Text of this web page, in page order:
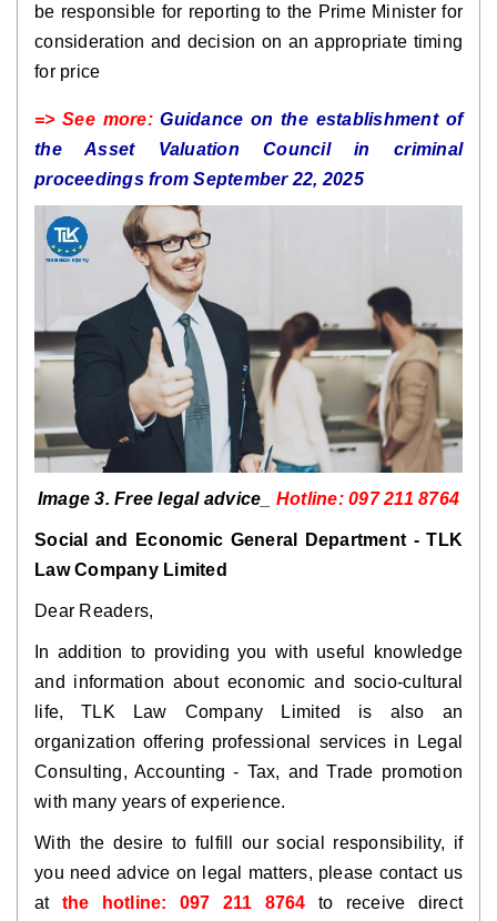
be responsible for reporting to the Prime Minister for
consideration and decision on an appropriate timing
for price
=> See more:Guidance on the establishment of
the Asset Valuation Council in criminal
proceedings from September 22, 2025
Image 3. Free legal advice_ Hotline: 097 211 8764
Social and Economic General Department - TLK
Law Company Limited
Dear Readers,
In addition to providing you with useful knowledge
and information about economic and socio-cultural
life, TLK Law Company Limited is also an
organization offering professional services in Legal
Consulting, Accounting - Tax, and Trade promotion
with many years of experience.
With the desire to fulfill our social responsibility, if
you need advice on legal matters, please contact us
at the hotline: 097 211 8764
to receive direct